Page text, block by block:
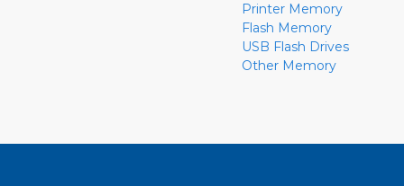
Printer Memory
Flash Memory
USB Flash Drives
Other Memory